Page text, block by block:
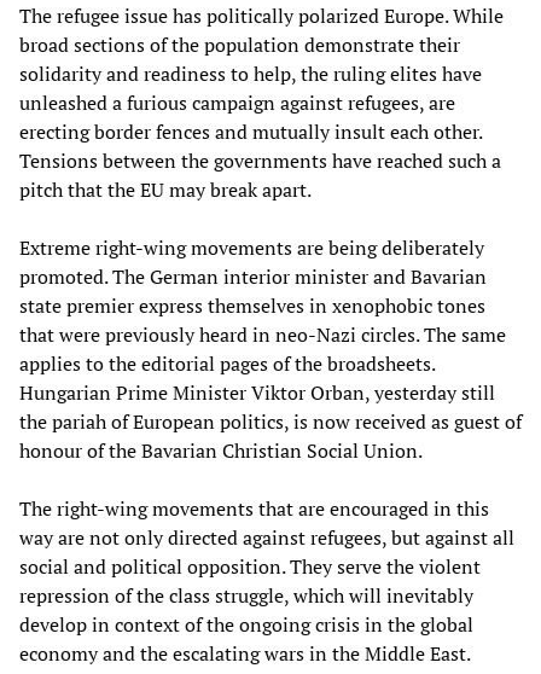
The refugee issue has politically polarized Europe. While
broad sections of the population demonstrate their
solidarity and readiness to help, the ruling elites have
unleashed a furious campaign against refugees, are
erecting border fences and mutually insult each other.
Tensions between the governments have reached such a
pitch that the EU may break apart.
Extreme right-wing movements are being deliberately
promoted. The German interior minister and Bavarian
state premier express themselves in xenophobic tones
that were previously heard in neo-Nazi circles. The same
applies to the editorial pages of the broadsheets.
Hungarian Prime Minister Viktor Orban, yesterday still
the pariah of European politics, is now received as guest of
honour of the Bavarian Christian Social Union.
The right-wing movements that are encouraged in this
way are not only directed against refugees, but against all
social and political opposition. They serve the violent
repression of the class struggle, which will inevitably
develop in context of the ongoing crisis in the global
economy and the escalating wars in the Middle East.